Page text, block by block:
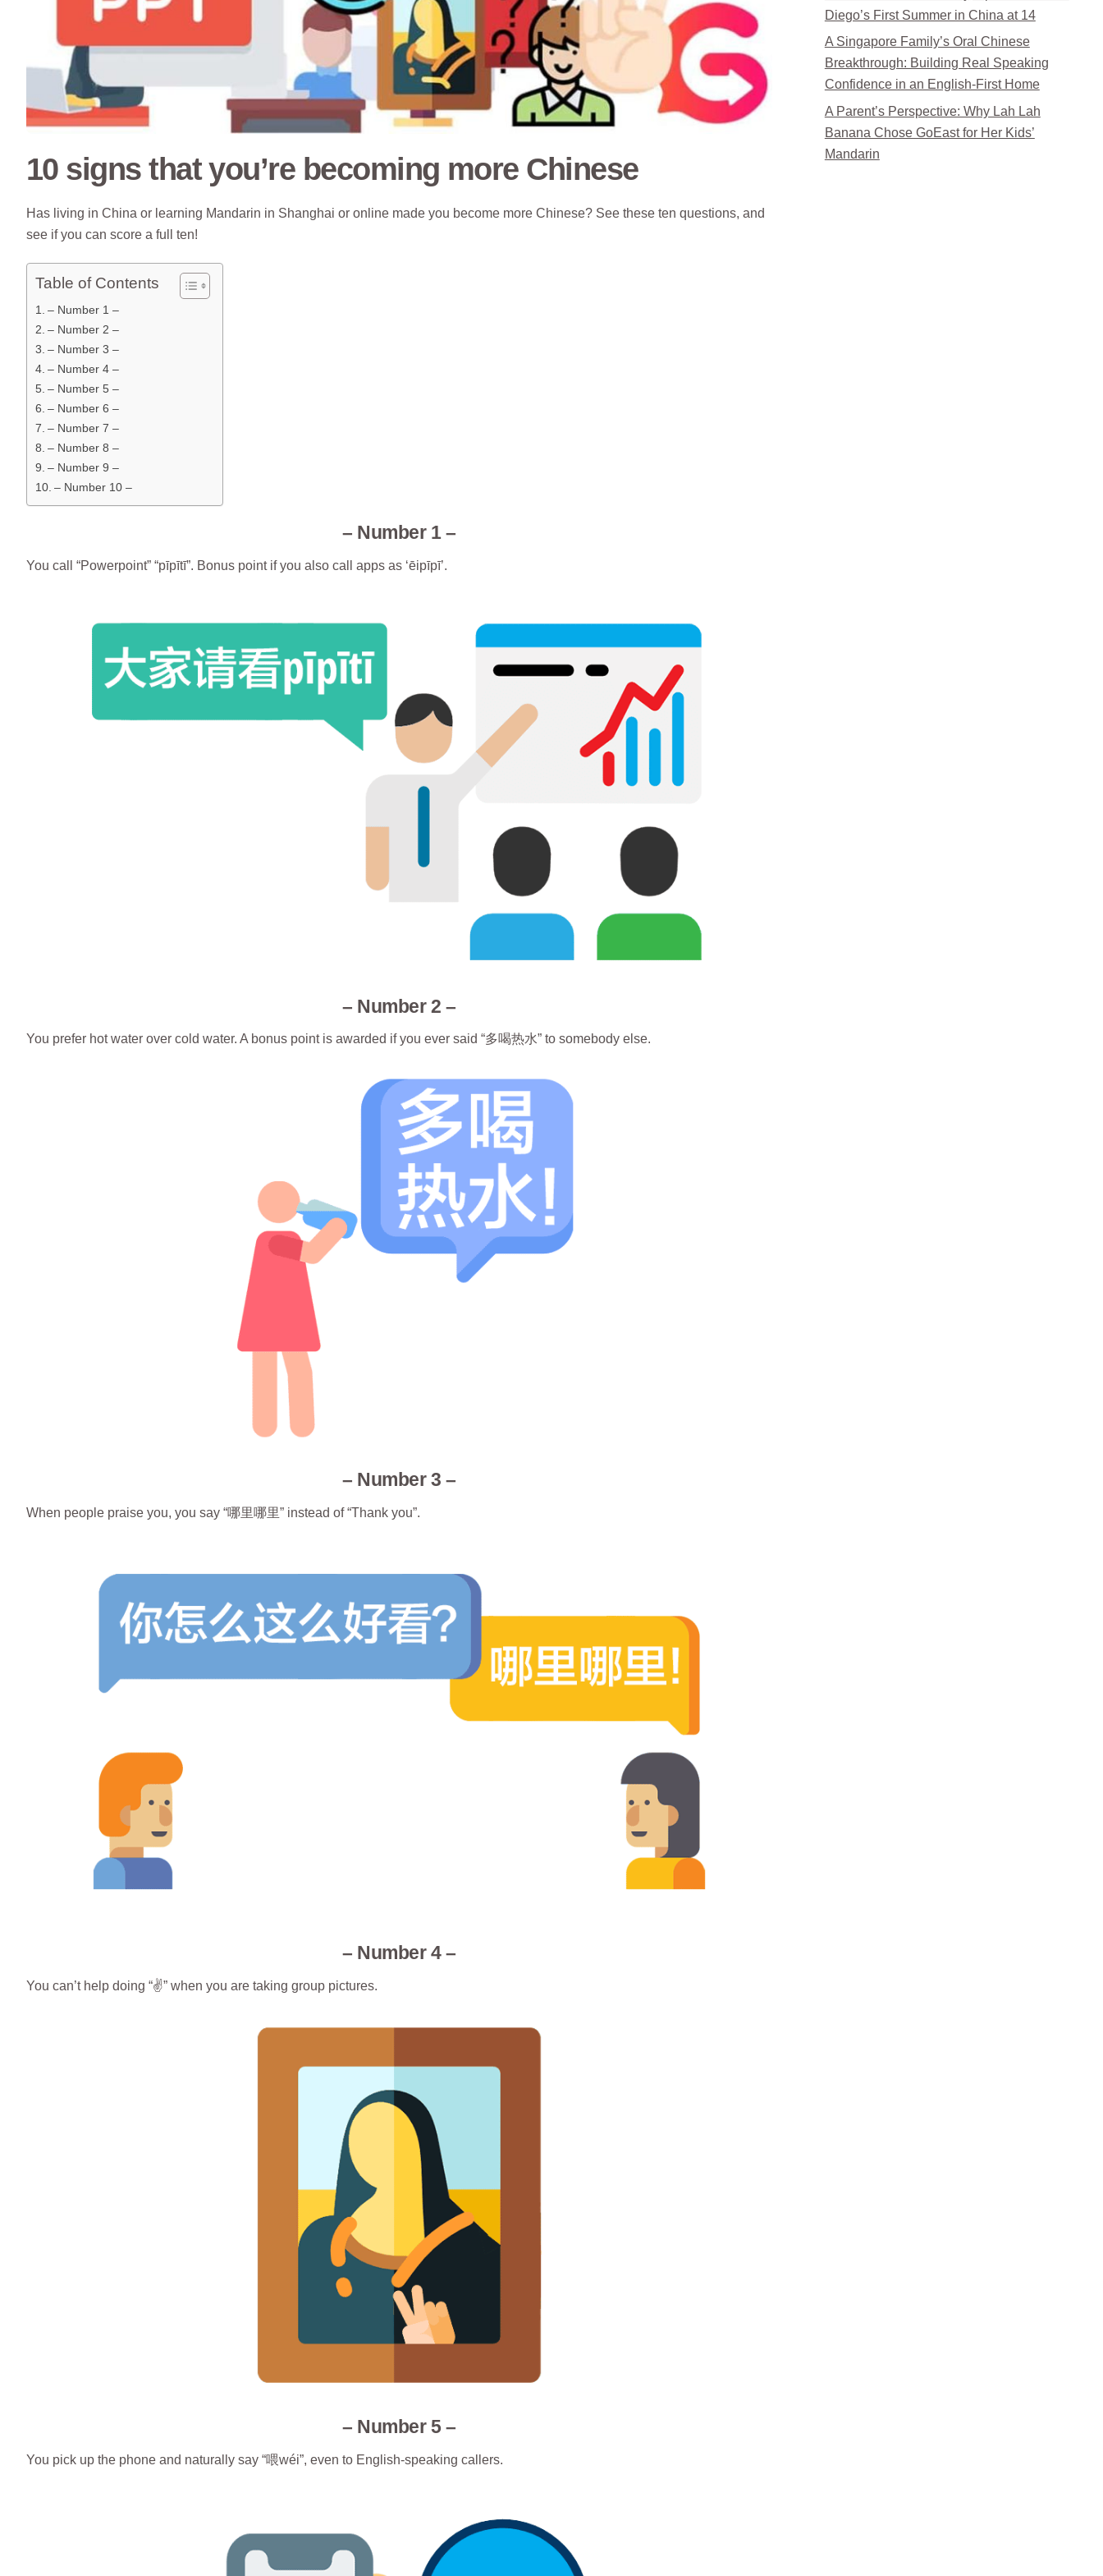
10 signs that you’re becoming more Chinese
Has living in China or learning Mandarin in Shanghai or online made you become more Chinese? See these ten questions, and
see if you can score a full ten!
Table of Contents
– Number 1 –
– Number 2 –
– Number 3 –
– Number 4 –
– Number 5 –
– Number 6 –
– Number 7 –
– Number 8 –
– Number 9 –
– Number 10 –
– Number 1 –
You call “Powerpoint” “pīpītī”. Bonus point if you also call apps as ‘ēipīpī’.
– Number 2 –
You prefer hot water over cold water. A bonus point is awarded if you ever said “多喝热水” to somebody else.
– Number 3 –
When people praise you, you say “哪里哪里” instead of “Thank you”.
– Number 4 –
You can’t help doing “✌️” when you are taking group pictures.
– Number 5 –
You pick up the phone and naturally say “喂wéi”, even to English-speaking callers.
Diego’s First Summer in China at 14
A Singapore Family’s Oral Chinese
Breakthrough: Building Real Speaking
Confidence in an English-First Home
A Parent’s Perspective: Why Lah Lah
Banana Chose GoEast for Her Kids’
Mandarin